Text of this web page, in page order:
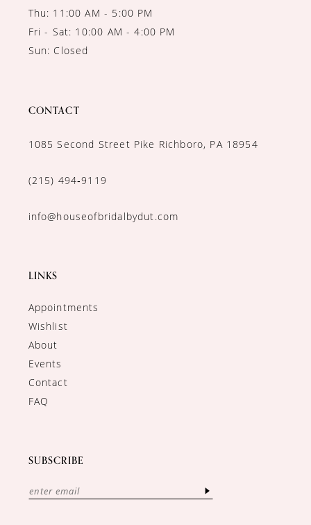
Thu: 11:00 AM - 5:00 PM
Fri - Sat: 10:00 AM - 4:00 PM
Sun: Closed
CONTACT
1085 Second Street Pike Richboro, PA 18954
(215) 494‑9119
info@houseofbridalbydut.com
LINKS
Appointments
Wishlist
About
Events
Contact
FAQ
SUBSCRIBE